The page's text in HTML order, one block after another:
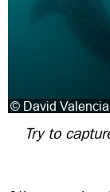
Try to